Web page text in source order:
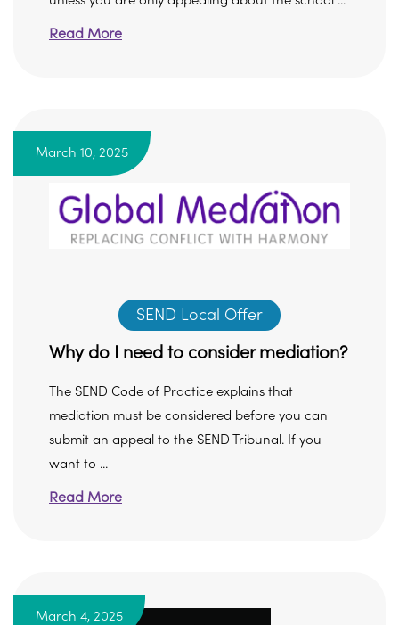
Read More
March 10, 2025
SEND Local Offer
Why do I need to consider mediation?
The SEND Code of Practice explains that
mediation must be considered before you can
submit an appeal to the SEND Tribunal. If you
want to ...
Read More
March 4, 2025